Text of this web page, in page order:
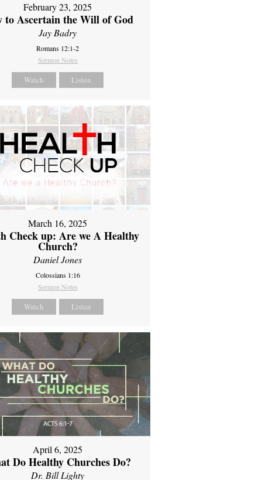
February 23, 2025
to Ascertain the Will of God
Jay Badry
Romans 12:1-2
Sermon Notes
Watch Listen
March 16, 2025
Check up: Are we A Healthy
Church?
Daniel Jones
Colossians 1:16
Sermon Notes
Watch Listen
April 6, 2025
Do Healthy Churches Do?
Dr. Bill Lighty